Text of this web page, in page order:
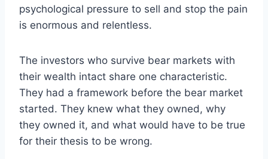
psychological pressure to sell and stop the pain
is enormous and relentless.
The investors who survive bear markets with
their wealth intact share one characteristic.
They had a framework before the bear market
started. They knew what they owned, why
they owned it, and what would have to be true
for their thesis to be wrong.